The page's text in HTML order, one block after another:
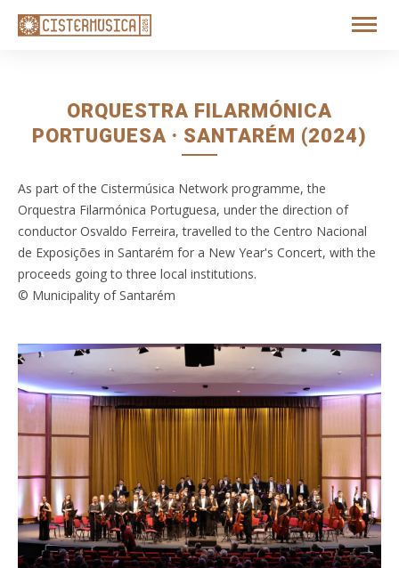
ORQUESTRA FILARMÓNICA
PORTUGUESA · SANTARÉM (2024)
As part of the Cistermúsica Network programme, the
Orquestra Filarmónica Portuguesa, under the direction of
conductor Osvaldo Ferreira, travelled to the Centro Nacional
de Exposições in Santarém for a New Year's Concert, with the
proceeds going to three local institutions.
© Municipality of Santarém